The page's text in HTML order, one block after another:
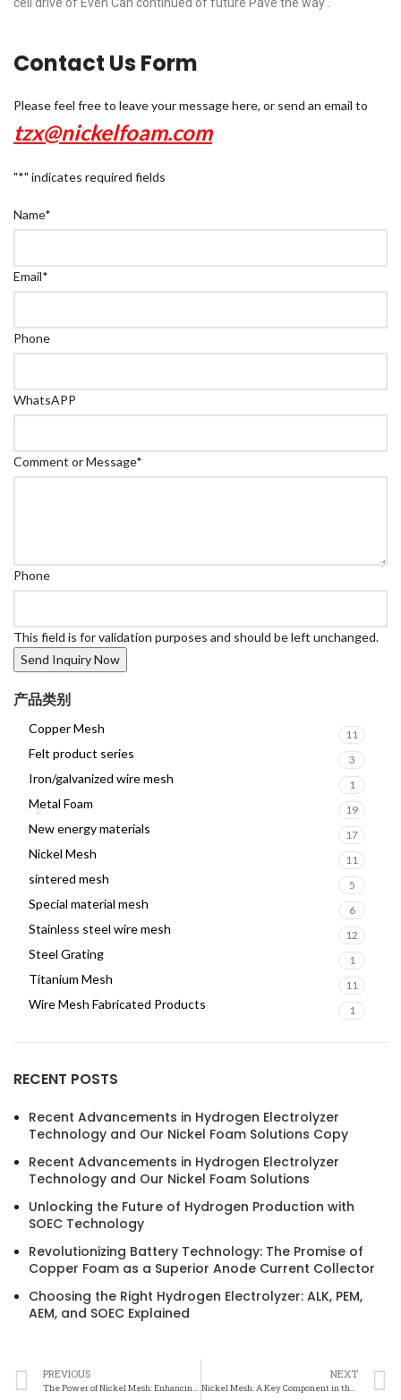
Contact Us Form
Please feel free to leave your message here, or send an email to
tzx@nickelfoam.com
"*" indicates required fields
Name*
Email*
Phone
WhatsAPP
Comment or Message*
Phone
This field is for validation purposes and should be left unchanged.
产品类别
Copper Mesh 11
Felt product series 3
Iron/galvanized wire mesh 1
Metal Foam 19
New energy materials 17
Nickel Mesh 11
sintered mesh 5
Special material mesh 6
Stainless steel wire mesh 12
Steel Grating 1
Titanium Mesh 11
Wire Mesh Fabricated Products 1
RECENT POSTS
Recent Advancements in Hydrogen Electrolyzer
Technology and Our Nickel Foam Solutions Copy
Recent Advancements in Hydrogen Electrolyzer
Technology and Our Nickel Foam Solutions
Unlocking the Future of Hydrogen Production with
SOEC Technology
Revolutionizing Battery Technology: The Promise of
Copper Foam as a Superior Anode Current Collector
Choosing the Right Hydrogen Electrolyzer: ALK, PEM,
AEM, and SOEC Explained
PREVIOUS
The Power of Nickel Mesh: Enhancing Fuel Cell Performance
NEXT
Nickel Mesh: A Key Component in the Advancement of Fuel Cell Technology